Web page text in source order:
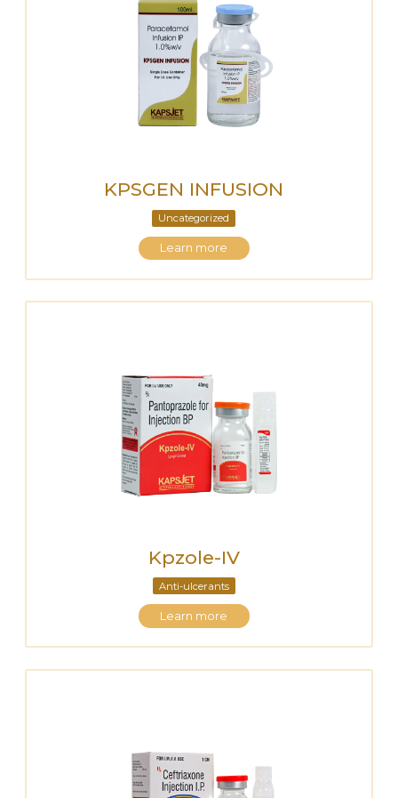
KPSGEN INFUSION
Uncategorized
Learn more
Kpzole-IV
Anti-ulcerants
Learn more